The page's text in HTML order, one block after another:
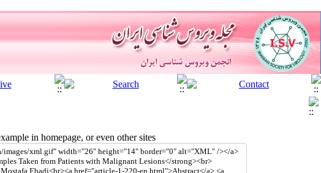
in homepage, or even other sites